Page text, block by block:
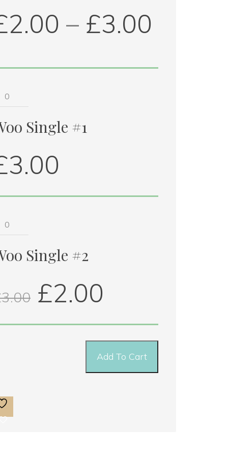
2.00 – £3.00
Single #1
3.00
Single #2
3.00 £2.00
Add To Cart